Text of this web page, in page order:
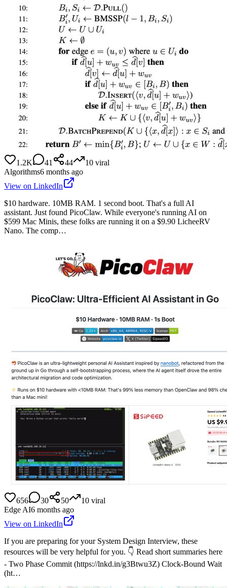
1.2K 41 44 10 viral
Algorithms6 months ago
View on LinkedIn
$10 hardware. 10MB RAM. 1 second boot. That's a full AI
assistant. Just found PicoClaw. While everyone's running AI on
$599 Mac Minis, these folks are running it on a $9.90 LicheeRV
Nano. The comp…
656 30 50 10 viral
Edge AI6 months ago
View on LinkedIn
If you are preparing for your System Design Interview, these
resources will be very helpful for you. 👇 Read short summaries here
- Two Phase Commit (https://lnkd.in/g3Btwu3Z) Clock-Bound Wait
(ht…